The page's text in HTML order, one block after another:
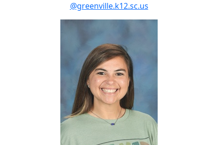
@greenville.k12.sc.us